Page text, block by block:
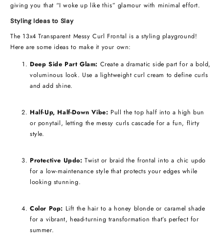
giving you that “I woke up like this” glamour with minimal effort.
Styling Ideas to Slay
The 13x4 Transparent Messy Curl Frontal is a styling playground!
Here are some ideas to make it your own:
Deep Side Part Glam: Create a dramatic side part for a bold,
voluminous look. Use a lightweight curl cream to define curls
and add shine.
Half-Up, Half-Down Vibe: Pull the top half into a high bun
or ponytail, letting the messy curls cascade for a fun, flirty
style.
Protective Updo: Twist or braid the frontal into a chic updo
for a low-maintenance style that protects your edges while
looking stunning.
Color Pop: Lift the hair to a honey blonde or caramel shade
for a vibrant, head-turning transformation that’s perfect for
summer.